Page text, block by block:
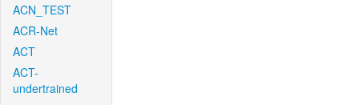
ACN_TEST
ACR-Net
ACT
ACT-
undertrained